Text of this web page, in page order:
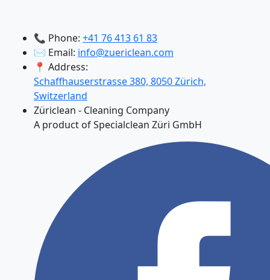
📞 Phone: +41 76 413 61 83
✉️ Email: info@zuericlean.com
📍 Address:
Schaffhauserstrasse 380, 8050 Zürich,
Switzerland
Züriclean - Cleaning Company
A product of Specialclean Züri GmbH